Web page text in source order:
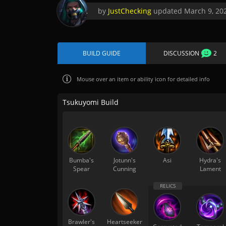
by JustChecking updated March 9,
BUILD GUIDE DISCUSSION 2
Mouse over an item or ability icon for detailed info
Tsukuyomi Build
Bumba's
Spear
Jotunn's
Cunning
Asi
Hydra's
Lament
Brawler's
Heartseeker